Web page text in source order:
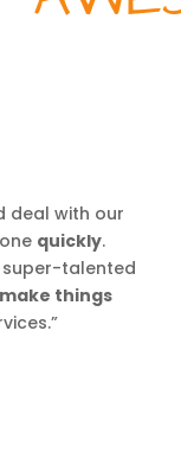
deal with our
quickly.
super-talented
things